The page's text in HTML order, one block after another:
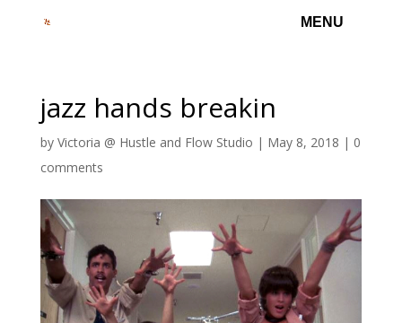
jazz hands breakin
by Victoria @ Hustle and Flow Studio | May 8, 2018 | 0
comments